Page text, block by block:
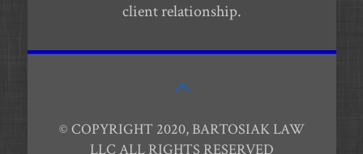
client relationship.
© COPYRIGHT 2020, BARTOSIAK LAW
LLC ALL RIGHTS RESERVED